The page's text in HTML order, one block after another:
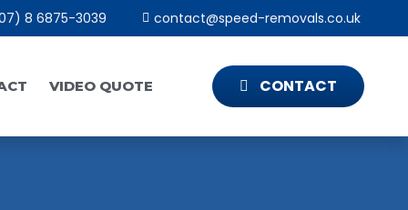
8 6875-3039 contact@speed-removals.co.uk
VIDEO QUOTE CONTACT